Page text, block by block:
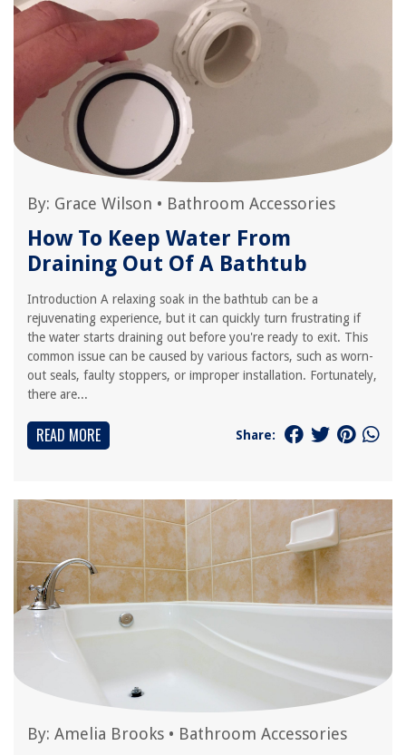
By: Grace Wilson • Bathroom Accessories
How To Keep Water From
Draining Out Of A Bathtub
Introduction A relaxing soak in the bathtub can be a
rejuvenating experience, but it can quickly turn frustrating if
the water starts draining out before you're ready to exit. This
common issue can be caused by various factors, such as worn-
out seals, faulty stoppers, or improper installation. Fortunately,
there are...
READ MORE Share:
By: Amelia Brooks • Bathroom Accessories